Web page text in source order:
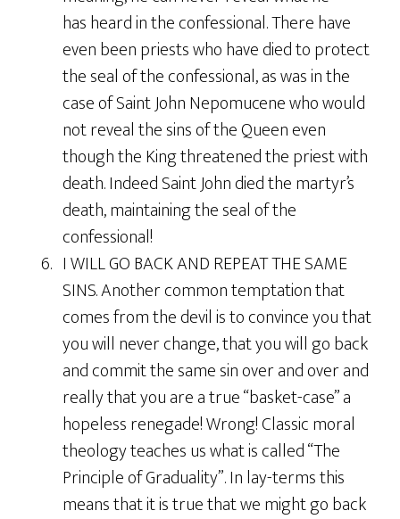
has heard in the confessional. There have
even been priests who have died to protect
the seal of the confessional, as was in the
case of Saint John Nepomucene who would
not reveal the sins of the Queen even
though the King threatened the priest with
death. Indeed Saint John died the martyr’s
death, maintaining the seal of the
confessional!
6. I WILL GO BACK AND REPEAT THE SAME
SINS. Another common temptation that
comes from the devil is to convince you that
you will never change, that you will go back
and commit the same sin over and over and
really that you are a true “basket-case” a
hopeless renegade! Wrong! Classic moral
theology teaches us what is called “The
Principle of Graduality”. In lay-terms this
means that it is true that we might go back